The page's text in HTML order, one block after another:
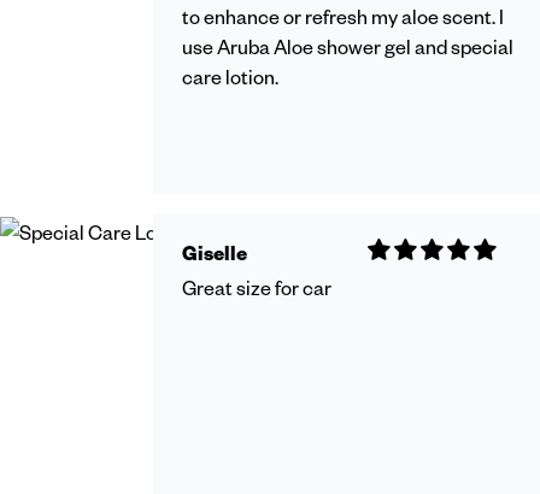
to enhance or refresh my aloe scent. I
use Aruba Aloe shower gel and special
care lotion.
Giselle
Great size for car